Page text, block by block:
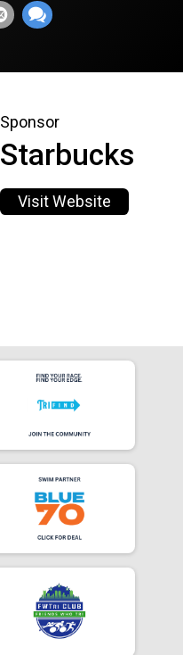
Sponsor
Starbucks
Visit Website